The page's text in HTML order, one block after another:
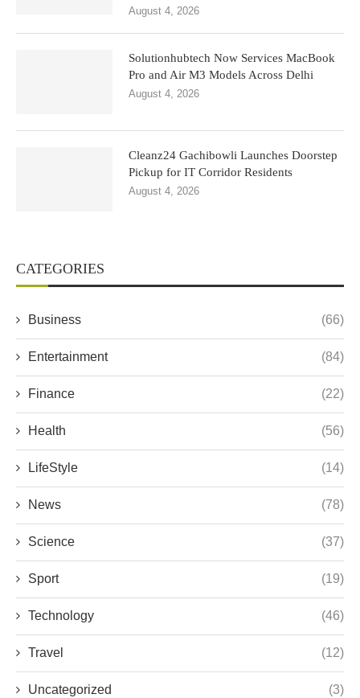
August 4, 2026
Solutionhubtech Now Services MacBook
Pro and Air M3 Models Across Delhi
August 4, 2026
Cleanz24 Gachibowli Launches Doorstep
Pickup for IT Corridor Residents
August 4, 2026
CATEGORIES
Business (66)
Entertainment (84)
Finance (22)
Health (56)
LifeStyle (14)
News (78)
Science (37)
Sport (19)
Technology (46)
Travel (12)
Uncategorized (3)